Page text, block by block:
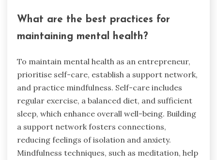
What are the best practices for
maintaining mental health?
To maintain mental health as an entrepreneur,
prioritise self-care, establish a support network,
and practice mindfulness. Self-care includes
regular exercise, a balanced diet, and sufficient
sleep, which enhance overall well-being. Building
a support network fosters connections,
reducing feelings of isolation and anxiety.
Mindfulness techniques, such as meditation, help